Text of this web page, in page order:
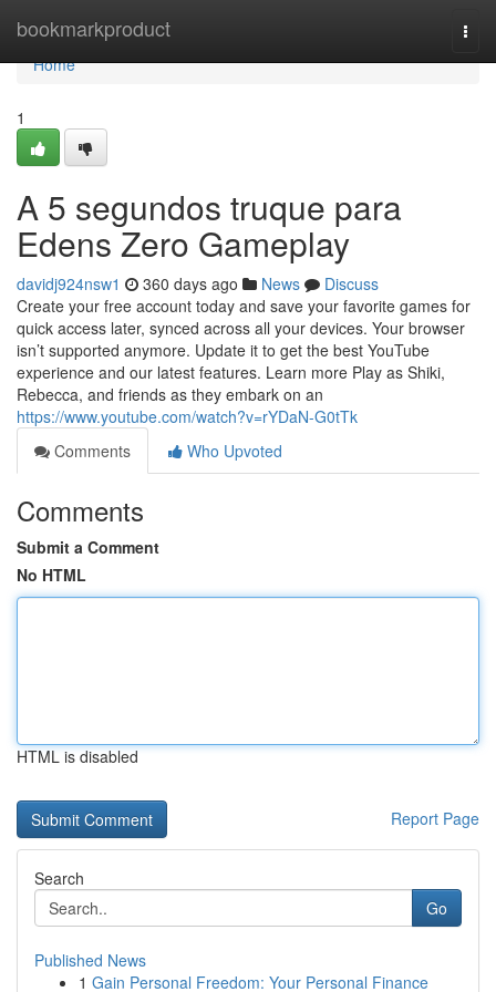
bookmarkproduct
Home
Home
1
A 5 segundos truque para
Edens Zero Gameplay
davidj924nsw1 360 days ago News
Discuss
Create your free account today and save your favorite games for
quick access later, synced across all your devices. Your browser
isn’t supported anymore. Update it to get the best YouTube
experience and our latest features. Learn more Play as Shiki,
Rebecca, and friends as they embark on an
https://www.youtube.com/watch?v=rYDaN-G0tTk
Comments
Who Upvoted
Comments
Submit a Comment
No HTML
HTML is disabled
Report Page
Search
Go
Published News
1 Gain Personal Freedom: Your Personal Finance